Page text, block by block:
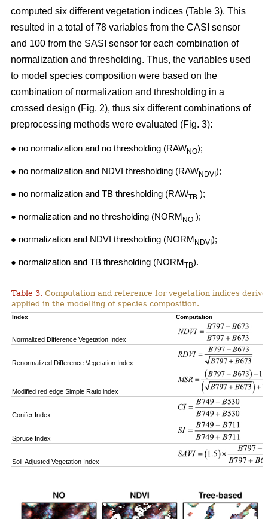
computed six different vegetation indices (Table 3). This
resulted in a total of 78 variables from the CASI sensor
and 100 from the SASI sensor for each combination of
normalization and thresholding. Thus, the variables used
to model species composition were based on the
combination of normalization and thresholding in a
crossed design (Fig. 2), thus six different combinations of
preprocessing methods were evaluated (Fig. 3):
● no normalization and no thresholding (RAWNO);
● no normalization and NDVI thresholding (RAWNDVI );
● no normalization and TB thresholding (RAWTB );
● normalization and no thresholding (NORM NO );
● normalization and NDVI thresholding (NORM NDVI );
● normalization and TB thresholding (NORMTB).
Table 3. Computation and reference for vegetation indices
applied in the modelling of species composition.
Index Computation
Normalized Difference Vegetation Index
Renormalized Difference Vegetation Index
Modified red edge Simple Ratio index
Conifer Index
Spruce Index
Soil-Adjusted Vegetation Index